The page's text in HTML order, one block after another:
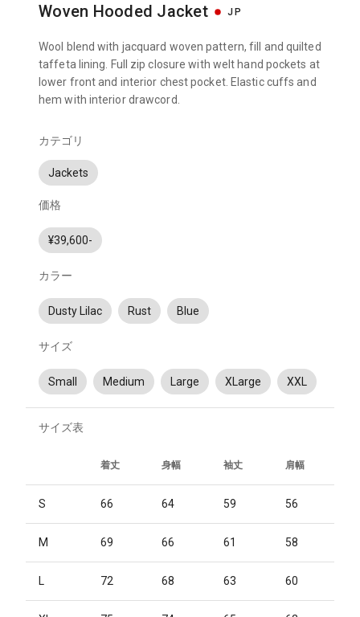
Woven Hooded Jacket JP
Wool blend with jacquard woven pattern, fill and quilted
taffeta lining. Full zip closure with welt hand pockets at
lower front and interior chest pocket. Elastic cuffs and
hem with interior drawcord.
カテゴリ
Jackets
価格
¥39,600-
カラー
Dusty Lilac Rust Blue
サイズ
Small Medium Large XLarge XXL
サイズ表
着丈 身幅 袖丈 肩幅
S 66 64 59 56
M 69 66 61 58
L 72 68 63 60